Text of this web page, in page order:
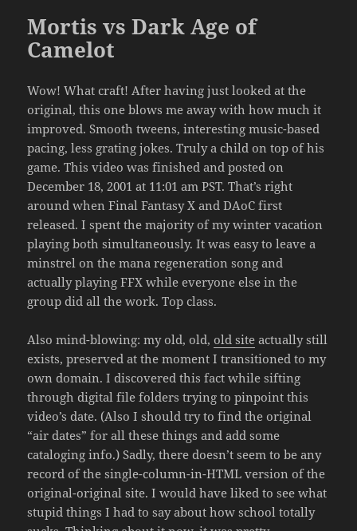
Mortis vs Dark Age of
Camelot
Wow! What craft! After having just looked at the
original, this one blows me away with how much it
improved. Smooth tweens, interesting music-based
pacing, less grating jokes. Truly a child on top of his
game. This video was finished and posted on
December 18, 2001 at 11:01 am PST. That’s right
around when Final Fantasy X and DAoC first
released. I spent the majority of my winter vacation
playing both simultaneously. It was easy to leave a
minstrel on the mana regeneration song and
actually playing FFX while everyone else in the
group did all the work. Top class.
Also mind-blowing: my old, old, old site actually still
exists, preserved at the moment I transitioned to my
own domain. I discovered this fact while sifting
through digital file folders trying to pinpoint this
video’s date. (Also I should try to find the original
“air dates” for all these things and add some
cataloging info.) Sadly, there doesn’t seem to be any
record of the single-column-in-HTML version of the
original-original site. I would have liked to see what
stupid things I had to say about how school totally